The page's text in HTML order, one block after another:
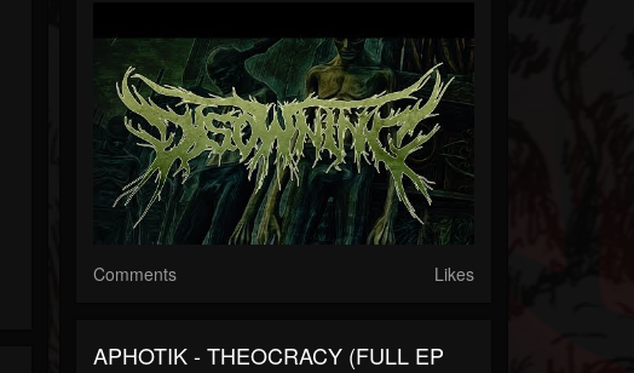
Comments Likes
APHOTIK - THEOCRACY (FULL EP